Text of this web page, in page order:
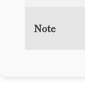
Note